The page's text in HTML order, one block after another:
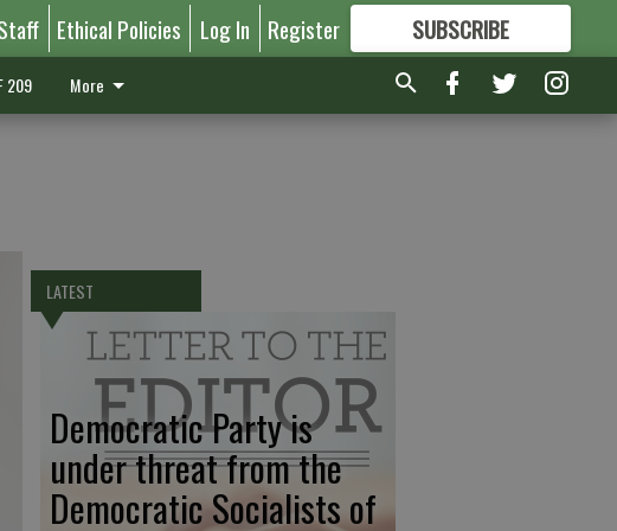
Ethical Policies Log In Register SUBSCRIBE
FORMORE GREAT CONTENT
209 More
LATEST
Democratic Party is
under threat from the
Democratic Socialists of